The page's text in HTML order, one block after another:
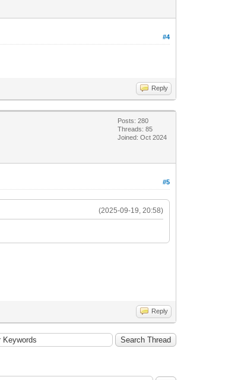
#4
Reply
Posts: 280
Threads: 85
Joined: Oct 2024
#5
(2025-09-19, 20:58)
Reply